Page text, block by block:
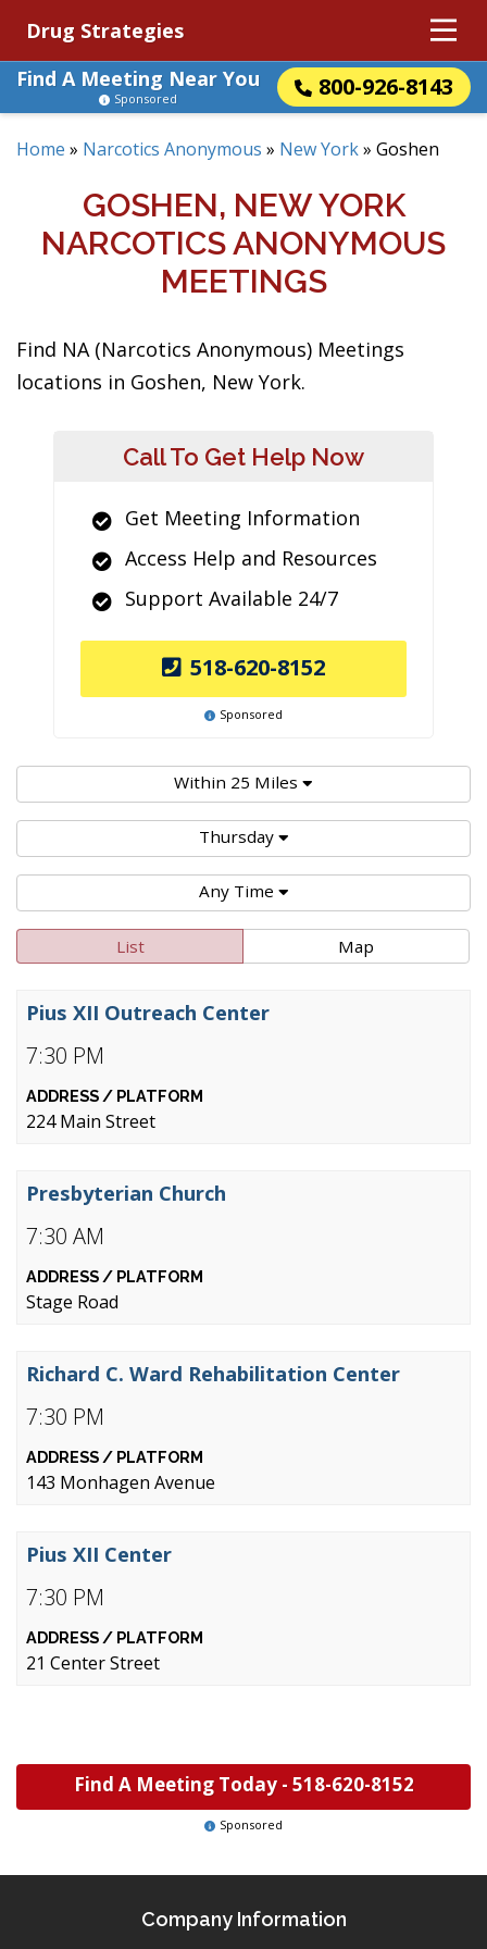
Drug Strategies
Find A Meeting Near You
800-926-8143
Sponsored
Home » Narcotics Anonymous » New York» Goshen
GOSHEN, NEW YORK
NARCOTICS ANONYMOUS
MEETINGS
Find NA (Narcotics Anonymous) Meetings
locations in Goshen, New York.
Call To Get Help Now
Get Meeting Information
Access Help and Resources
Support Available 24/7
518-620-8152
Sponsored
Within 25 Miles
Thursday
Any Time
List Map
7:30 PM
Pius XII Outreach Center
224 Main Street
7:30 AM
Presbyterian Church
Stage Road
7:30 PM
Richard C. Ward Rehabilitation Center
143 Monhagen Avenue
7:30 PM
Pius XII Center
21 Center Street
Find A Meeting Today - 518-620-8152
Sponsored
Company Information